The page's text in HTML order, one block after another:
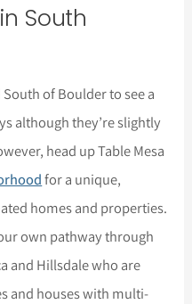
South
of Boulder to see a
although they’re slightly
head up Table Mesa
for a unique,
homes and properties.
own pathway through
and Hillsdale who are
and houses with multi-